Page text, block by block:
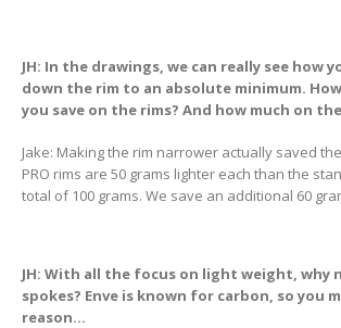
JH: In the drawings, we can really see how
down the rim to an absolute minimum.
you save on the rims? And how much on
Jake: Making the rim narrower actually saved
PRO rims are 50 grams lighter each than the
total of 100 grams. We save an additional 60
JH: With all the focus on light weight, why
spokes? Enve is known for carbon, so you
reason…